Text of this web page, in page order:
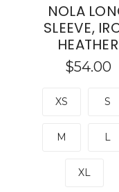
NOLA
SLEEVE,
HEATHER
$54.00
XS S
M L
XL